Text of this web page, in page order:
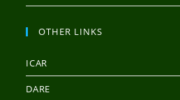
OTHER LINKS
ICAR
DARE